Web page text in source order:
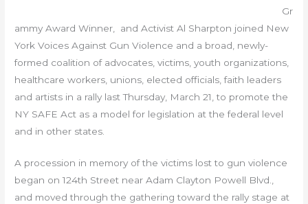
Gr
ammy Award Winner, and Activist Al Sharpton joined New
York Voices Against Gun Violence and a broad, newly-
formed coalition of advocates, victims, youth organizations,
healthcare workers, unions, elected officials, faith leaders
and artists in a rally last Thursday, March 21, to promote the
NY SAFE Act as a model for legislation at the federal level
and in other states.
A procession in memory of the victims lost to gun violence
began on 124th Street near Adam Clayton Powell Blvd.,
and moved through the gathering toward the rally stage at